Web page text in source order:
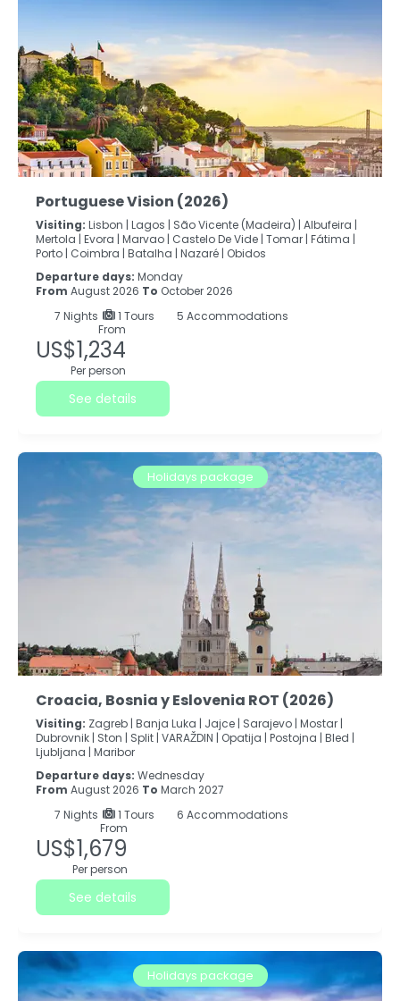
Portuguese Vision (2026)
Visiting: Lisbon | Lagos | São Vicente (Madeira) | Albufeira |
Mertola | Evora | Marvao | Castelo De Vide | Tomar | Fátima |
Porto | Coimbra | Batalha | Nazaré | Obidos
Departure days: Monday
From August 2026 To October 2026
7 Nights 1 Tours
5 Accommodations
From
US$1,234
Per person
See details
Holidays package
Croacia, Bosnia y Eslovenia ROT (2026)
Visiting: Zagreb | Banja Luka | Jajce | Sarajevo | Mostar |
Dubrovnik | Ston | Split | VARAŽDIN | Opatija | Postojna | Bled |
Ljubljana | Maribor
Departure days: Wednesday
From August 2026 To March 2027
7 Nights 1 Tours
6 Accommodations
From
US$1,679
Per person
See details
Holidays package